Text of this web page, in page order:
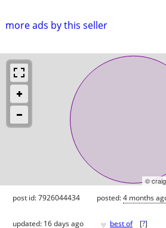
more ads by this seller
©
post id: 7926044434 posted:4 months
updated: 16 days ago ♥ best of [?]